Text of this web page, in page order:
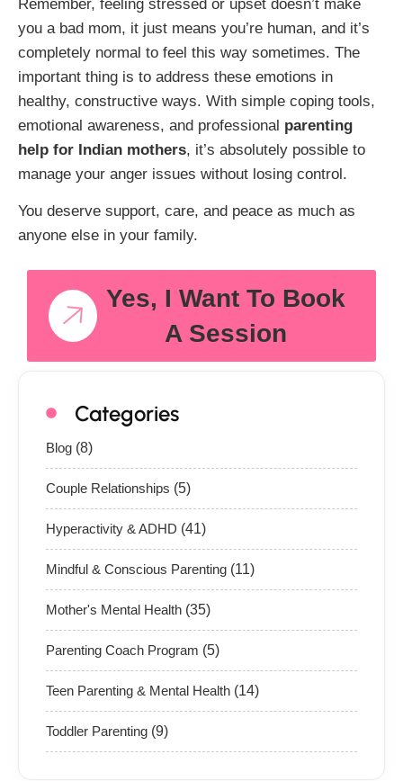
Remember, feeling stressed or upset doesn’t make
you a bad mom, it just means you’re human, and it’s
completely normal to feel this way sometimes. The
important thing is to address these emotions in
healthy, constructive ways. With simple coping tools,
emotional awareness, and professional parenting
help for Indian mothers, it’s absolutely possible to
manage your anger issues without losing control.
You deserve support, care, and peace as much as
anyone else in your family.
Yes, I Want To Book
A Session
Categories
Blog (8)
Couple Relationships (5)
Hyperactivity & ADHD (41)
Mindful & Conscious Parenting (11)
Mother's Mental Health (35)
Parenting Coach Program (5)
Teen Parenting & Mental Health (14)
Toddler Parenting (9)